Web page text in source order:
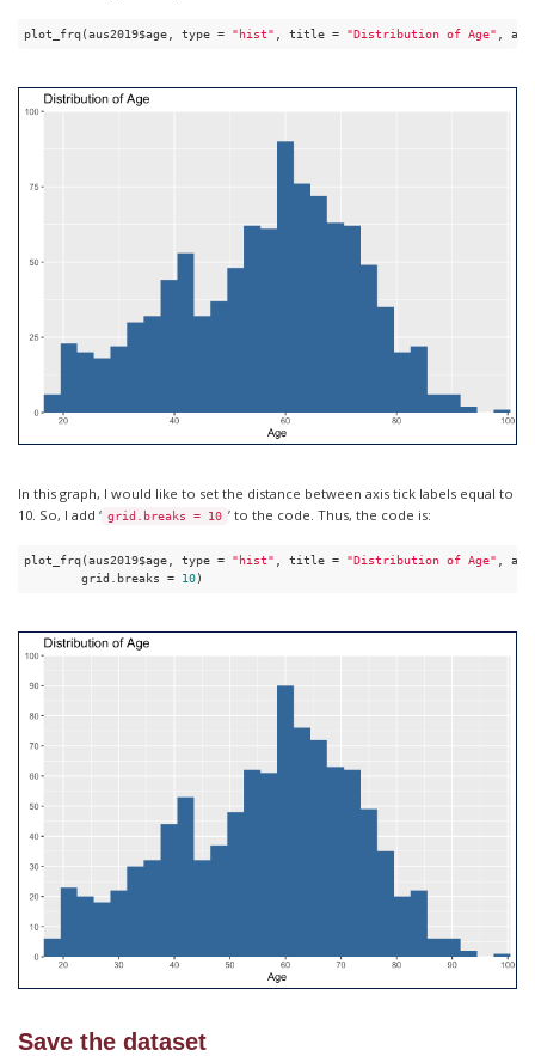
plot_frq(aus2019$age, type = "hist" , title = "Distribution of Age" ,
In this graph, I would like to set the distance between axis tick labels equal to
10. So, I add ‘ grid.breaks = 10 ’ to the code. Thus, the code is:
plot_frq(aus2019$age, type = "hist" , title = "Distribution of Age" ,
        grid.breaks =
10)
Save the dataset